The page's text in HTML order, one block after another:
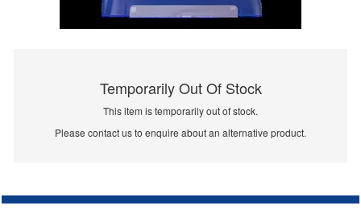
Temporarily Out Of Stock
This item is temporarily out of stock.
Please contact us to enquire about an alternative product.